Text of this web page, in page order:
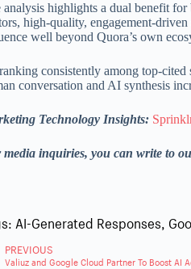
analysis highlights a dual benefit
high-quality, engagement-
well beyond Quora’s own
consistently among top-cited
conversation and AI synthesis
Technology Insights:
media inquiries, you can write to
AI-Generated Responses,
PREVIOUS
Valiuz and Google Cloud Partner To Boost AI